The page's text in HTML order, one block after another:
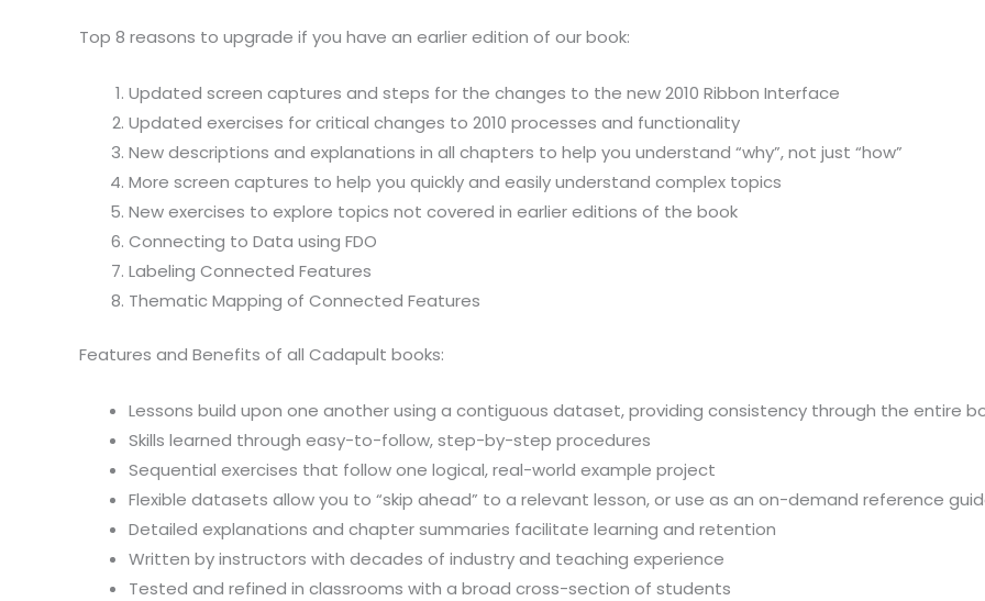
Top 8 reasons to upgrade if you have an earlier edition of our book:
Updated screen captures and steps for the changes to the new 2010 Ribbon Interface
Updated exercises for critical changes to 2010 processes and functionality
New descriptions and explanations in all chapters to help you understand “why”, not just “how”
More screen captures to help you quickly and easily understand complex topics
New exercises to explore topics not covered in earlier editions of the book
Connecting to Data using FDO
Labeling Connected Features
Thematic Mapping of Connected Features
Features and Benefits of all Cadapult books:
Lessons build upon one another using a contiguous dataset, providing consistency through the entire
Skills learned through easy-to-follow, step-by-step procedures
Sequential exercises that follow one logical, real-world example project
Flexible datasets allow you to “skip ahead” to a relevant lesson, or use as an on-demand reference
Detailed explanations and chapter summaries facilitate learning and retention
Written by instructors with decades of industry and teaching experience
Tested and refined in classrooms with a broad cross-section of students